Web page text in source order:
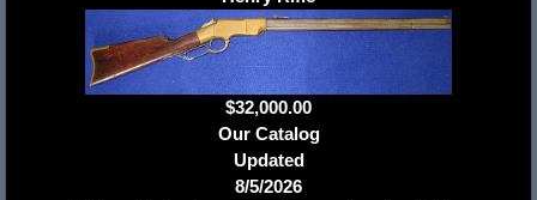
$32,000.00
Our Catalog
Updated
8/5/2026